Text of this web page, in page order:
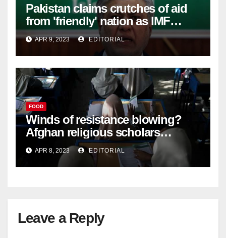
Pakistan claims crutches of aid
from 'friendly' nation as IMF
bailout hope dwindles –
APR 9, 2023 EDITORIAL
FOOD
Winds of resistance blowing?
Afghan religious scholars
criticise Taliban's diktat banning
female education –
APR 8, 2023 EDITORIAL
Leave a Reply